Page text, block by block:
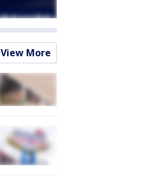
View More